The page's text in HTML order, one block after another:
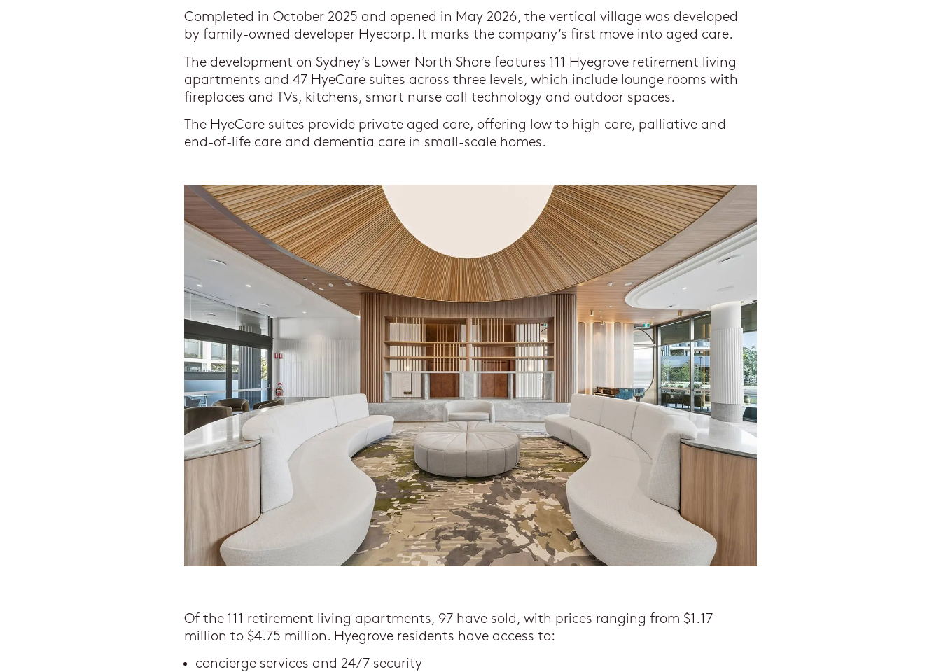
Completed in October 2025 and opened in May 2026, the vertical village was developed
by family-owned developer Hyecorp. It marks the company’s first move into aged care.
The development on Sydney’s Lower North Shore features 111 Hyegrove retirement living
apartments and 47 HyeCare suites across three levels, which include lounge rooms with
fireplaces and TVs, kitchens, smart nurse call technology and outdoor spaces.
The HyeCare suites provide private aged care, offering low to high care, palliative and
end-of-life care and dementia care in small-scale homes.
Of the 111 retirement living apartments, 97 have sold, with prices ranging from $1.17
million to $4.75 million. Hyegrove residents have access to:
concierge services and 24/7 security